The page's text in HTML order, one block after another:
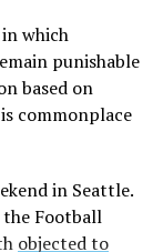
which
punishable
based on
commonplace
in Seattle.
Football
objected to